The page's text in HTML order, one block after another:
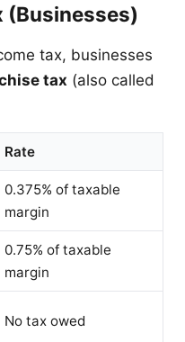
(Businesses)
tax, businesses
tax (also called
Rate
0.375% of taxable
margin
0.75% of taxable
margin
No tax owed